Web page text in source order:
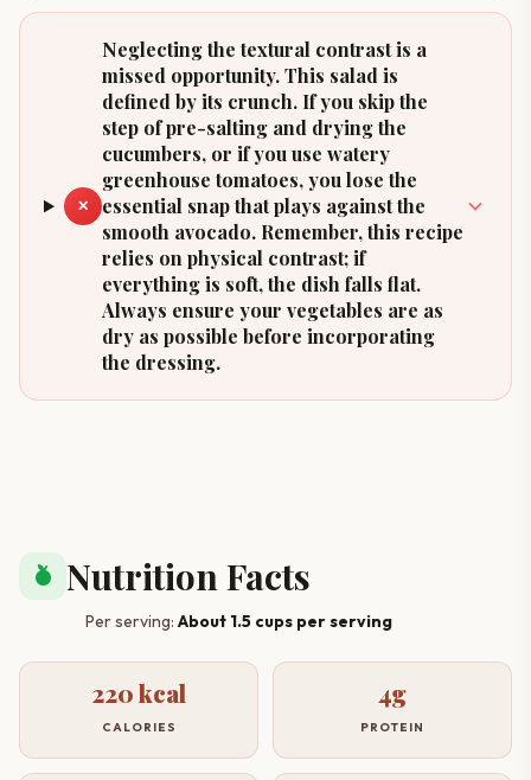
✕
Neglecting the textural contrast is a
missed opportunity. This salad is
defined by its crunch. If you skip the
step of pre-salting and drying the
cucumbers, or if you use watery
greenhouse tomatoes, you lose the
essential snap that plays against the
smooth avocado. Remember, this recipe
relies on physical contrast; if
everything is soft, the dish falls flat.
Always ensure your vegetables are as
dry as possible before incorporating
the dressing.
nutrition Nutrition Facts
Per serving: About 1.5 cups per serving
220 kcal
CALORIES
4g
PROTEIN